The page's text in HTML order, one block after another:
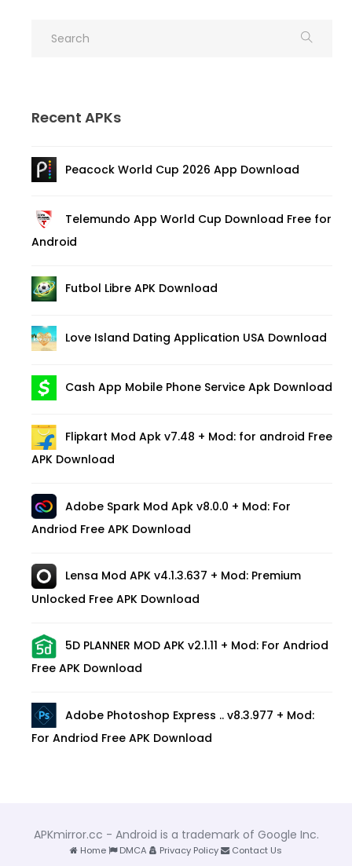
Recent APKs
Peacock World Cup 2026 App Download
Telemundo App World Cup Download Free for
Android
Futbol Libre APK Download
Love Island Dating Application USA Download
Cash App Mobile Phone Service Apk Download
Flipkart Mod Apk v7.48 + Mod: for android Free
APK Download
Adobe Spark Mod Apk v8.0.0 + Mod: For
Andriod Free APK Download
Lensa Mod APK v4.1.3.637 + Mod: Premium
Unlocked Free APK Download
5D PLANNER MOD APK v2.1.11 + Mod: For Andriod
Free APK Download
Adobe Photoshop Express .. v8.3.977 + Mod:
For Andriod Free APK Download
APKmirror.cc - Android is a trademark of Google Inc.
Home DMCA Privacy Policy Contact Us